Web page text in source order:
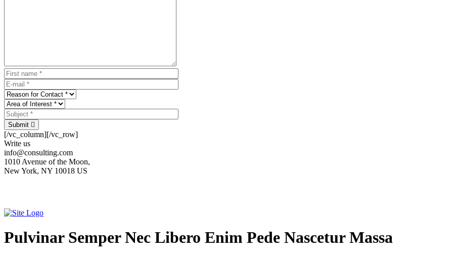
Submit
[/vc_column][/vc_row]
Write us
info@consulting.com
1010 Avenue of the Moon,
New York, NY 10018 US
Pulvinar Semper Nec Libero Enim Pede Nascetur Massa